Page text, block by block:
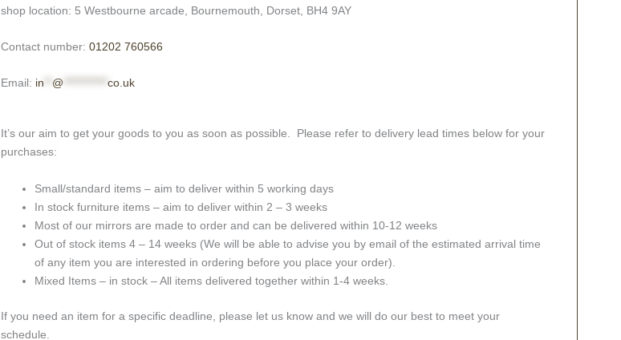
shop location: 5 Westbourne arcade, Bournemouth, Dorset, BH4 9AY
Contact number: 01202 760566
Email: in @ co.uk
It’s our aim to get your goods to you as soon as possible. Please refer to delivery lead times below for your
purchases:
Small/standard items – aim to deliver within 5 working days
In stock furniture items – aim to deliver within 2 – 3 weeks
Most of our mirrors are made to order and can be delivered within 10-12 weeks
Out of stock items 4 – 14 weeks (We will be able to advise you by email of the estimated arrival time
of any item you are interested in ordering before you place your order).
Mixed Items – in stock – All items delivered together within 1-4 weeks.
If you need an item for a specific deadline, please let us know and we will do our best to meet your
schedule.